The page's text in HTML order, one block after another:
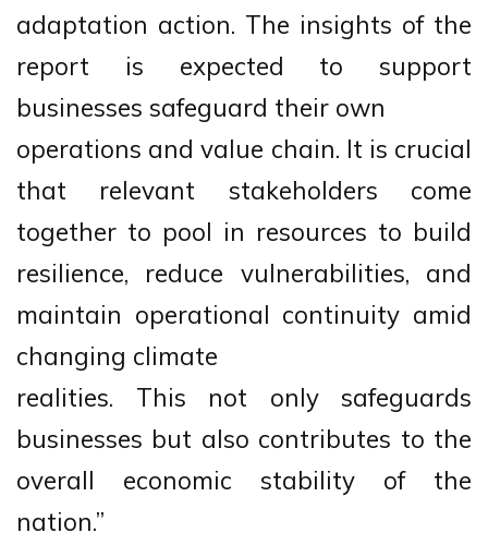
adaptation action. The insights of the
report is expected to support
businesses safeguard their own
operations and value chain. It is crucial
that relevant stakeholders come
together to pool in resources to build
resilience, reduce vulnerabilities, and
maintain operational continuity amid
changing climate
realities. This not only safeguards
businesses but also contributes to the
overall economic stability of the
nation.”